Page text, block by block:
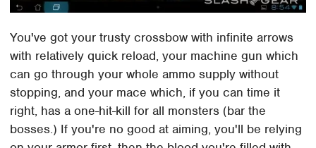
You've got your trusty crossbow with infinite arrows
with relatively quick reload, your machine gun which
can go through your whole ammo supply without
stopping, and your mace which, if you can time it
right, has a one-hit-kill for all monsters (bar the
bosses.) If you're no good at aiming, you'll be relying